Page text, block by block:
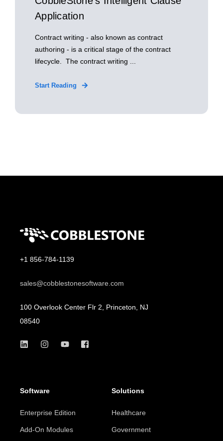
Application
Contract writing - also known as contract
authoring - is a critical stage of the contract
lifecycle. The contract writing ...
Start Reading
+1 856-784-1139
sales@cobblestonesoftware.com
100 Overlook Center Flr 2, Princeton, NJ
08540
Software
Enterprise Edition
Add-On Modules
Solutions
Healthcare
Government